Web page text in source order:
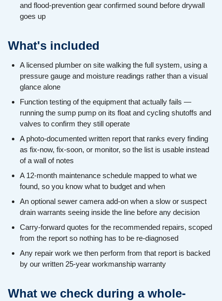
and flood-prevention gear confirmed sound before drywall
goes up
What's included
A licensed plumber on site walking the full system, using a
pressure gauge and moisture readings rather than a visual
glance alone
Function testing of the equipment that actually fails —
running the sump pump on its float and cycling shutoffs and
valves to confirm they still operate
A photo-documented written report that ranks every finding
as fix-now, fix-soon, or monitor, so the list is usable instead
of a wall of notes
A 12-month maintenance schedule mapped to what we
found, so you know what to budget and when
An optional sewer camera add-on when a slow or suspect
drain warrants seeing inside the line before any decision
Carry-forward quotes for the recommended repairs, scoped
from the report so nothing has to be re-diagnosed
Any repair work we then perform from that report is backed
by our written 25-year workmanship warranty
What we check during a whole-